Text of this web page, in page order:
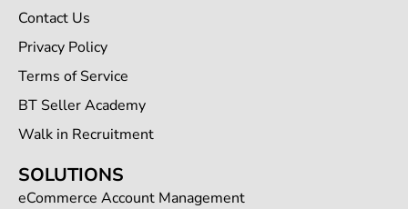
Contact Us
Privacy Policy
Terms of Service
BT Seller Academy
Walk in Recruitment
SOLUTIONS
eCommerce Account Management